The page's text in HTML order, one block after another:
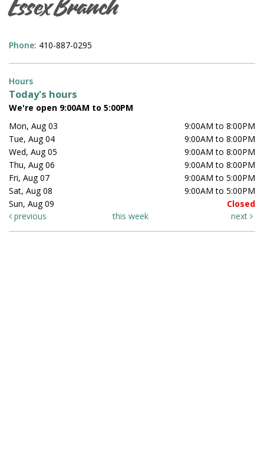
Essex Branch
Phone: 410-887-0295
Hours
Today's hours
We're open 9:00AM to 5:00PM
Mon, Aug 03
9:00AM to 8:00PM
Tue, Aug 04
9:00AM to 8:00PM
Wed, Aug 05
9:00AM to 8:00PM
Thu, Aug 06
9:00AM to 8:00PM
Fri, Aug 07
9:00AM to 5:00PM
Sat, Aug 08
9:00AM to 5:00PM
Sun, Aug 09
Closed
previous
this week next